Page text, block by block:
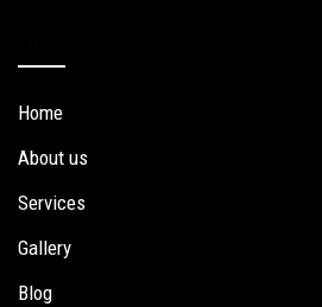
Home
About us
Services
Gallery
Blog